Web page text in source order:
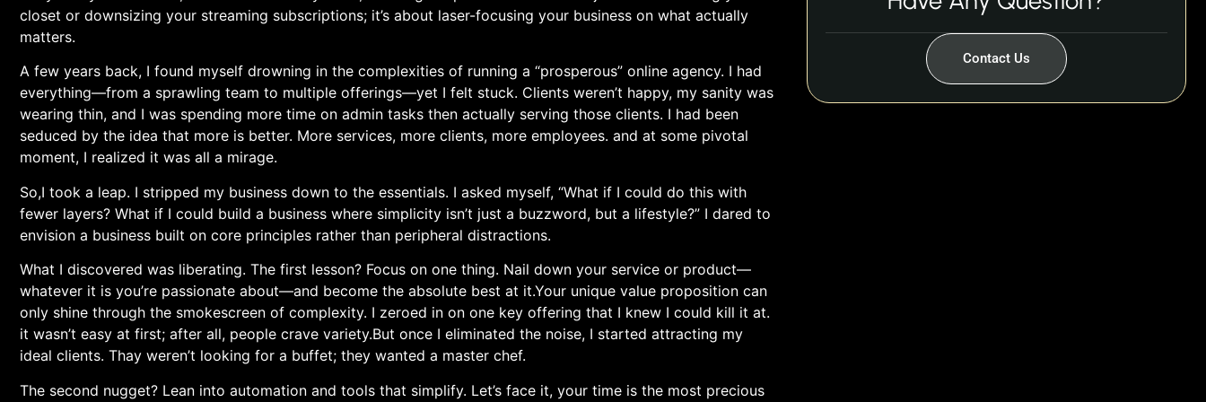
Contact Us
closet or downsizing your streaming ​subscriptions; it’s about laser-focusing your business on what actually
matters.
A few years back, I found myself drowning in the​ complexities of ​running a “prosperous” online agency. I had
everything—from a sprawling team to multiple offerings—yet I⁣ felt stuck. Clients weren’t happy, my sanity was
wearing thin, and I was spending⁤ more time on admin tasks then actually‍ serving those clients. I had been
seduced by the idea‍ that more is better. More ⁢services, more clients, more employees. and at‍ some pivotal ​
moment, I realized it was all ‌a mirage.
So,I took a leap. I stripped ⁢my business down to the essentials. I asked myself, “What if I could do this with
fewer layers? What if I could build a business⁤ where simplicity isn’t​ just a buzzword, but a lifestyle?” I dared to
envision a business built on core principles rather than ⁣peripheral distractions.
What I discovered was liberating. The first lesson? Focus on one thing. Nail down your service or product—
whatever ⁤it is you’re passionate about—and become the absolute best at it.Your unique‌ value proposition can‌
only shine through the‍ smokescreen of complexity. I zeroed​ in on one key offering that I knew I could kill it at.
it wasn’t easy ‌at first; after all, people crave variety.But⁤ once I eliminated the ‍noise, ‍I started attracting my
ideal clients. Thay weren’t looking for a buffet; they wanted a master chef.
The second nugget? Lean into automation and tools that simplify. Let’s face it, ‍your⁤ time is the most precious